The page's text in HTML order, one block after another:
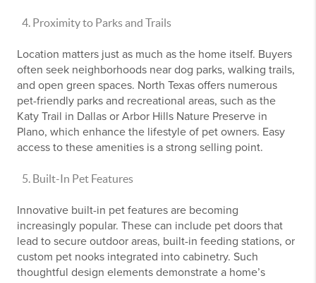
Proximity to Parks and Trails
Location matters just as much as the home itself. Buyers
often seek neighborhoods near dog parks, walking trails,
and open green spaces. North Texas offers numerous
pet-friendly parks and recreational areas, such as the
Katy Trail in Dallas or Arbor Hills Nature Preserve in
Plano, which enhance the lifestyle of pet owners. Easy
access to these amenities is a strong selling point.
Built-In Pet Features
Innovative built-in pet features are becoming
increasingly popular. These can include pet doors that
lead to secure outdoor areas, built-in feeding stations, or
custom pet nooks integrated into cabinetry. Such
thoughtful design elements demonstrate a home’s